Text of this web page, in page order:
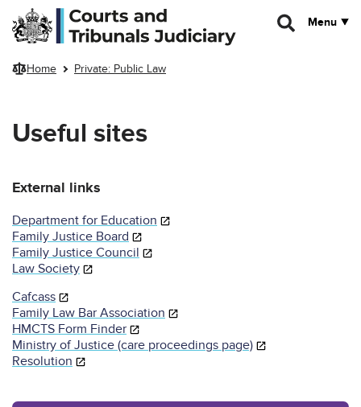
Skip to main content
Menu
Home Private: Public Law
Useful sites
External links
Department for Education
Family Justice Board
Family Justice Council
Law Society
Cafcass
Family Law Bar Association
HMCTS Form Finder
Ministry of Justice (care proceedings page)
Resolution